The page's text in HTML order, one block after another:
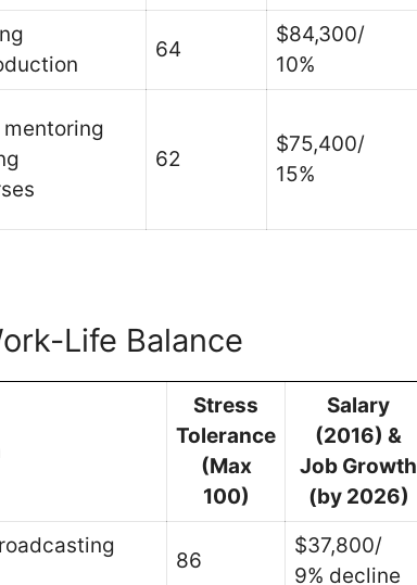
64
$84,300/
10%
62
$75,400/
15%
Life Balance
Stress
Tolerance
(Max
100)
Salary
(2016) &
Job Growth
(by 2026)
86
$37,800/
9% decline